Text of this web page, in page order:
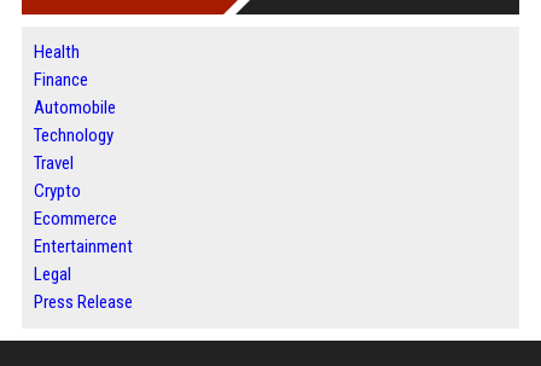
Health
Finance
Automobile
Technology
Travel
Crypto
Ecommerce
Entertainment
Legal
Press Release